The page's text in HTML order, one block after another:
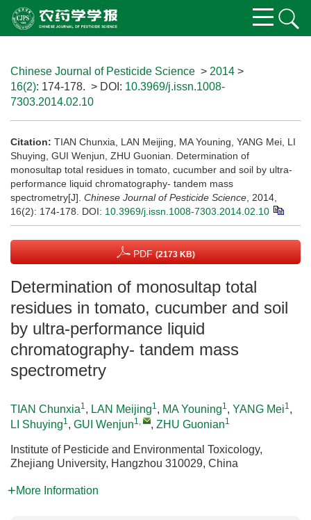
Chinese Journal of Pesticide Science > 2014 >
16(2): 174-178. > DOI: 10.3969/j.issn.1008-
7303.2014.02.10
Citation: TIAN Chunxia, LAN Meijing, MA Youning, YANG Mei, LI
Shuying, GUI Wenjun, ZHU Guonian. Determination of
monosultap total residues in tomato, cucumber and soil by ultra-
performance liquid chromatography- tandem mass
spectrometry[J]. Chinese Journal of Pesticide Science , 2014,
16(2): 174-178. DOI: 10.3969/j.issn.1008-7303.2014.02.10
PDF (2173 KB)
Determination of monosultap total
residues in tomato, cucumber and soil
by ultra-performance liquid
chromatography- tandem mass
spectrometry
TIAN Chunxia1, LAN Meijing1, MA Youning1, YANG Mei1,
LI Shuying1, GUI Wenjun1, , ZHU Guonian1
Institute of Pesticide and Environmental Toxicology,
Zhejiang University, Hangzhou 310029, China
More Information